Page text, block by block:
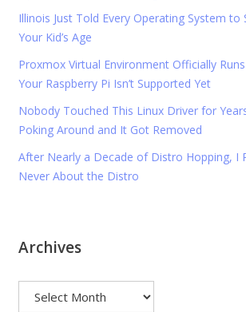
Illinois Just Told Every Operating System to
Your Kid’s Age
Proxmox Virtual Environment Officially
Your Raspberry Pi Isn’t Supported Yet
Nobody Touched This Linux Driver for
Poking Around and It Got Removed
After Nearly a Decade of Distro Hopping, I
Never About the Distro
Archives